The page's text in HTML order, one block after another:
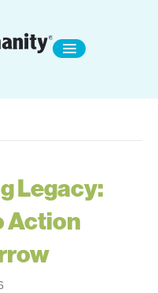
Legacy:
Action